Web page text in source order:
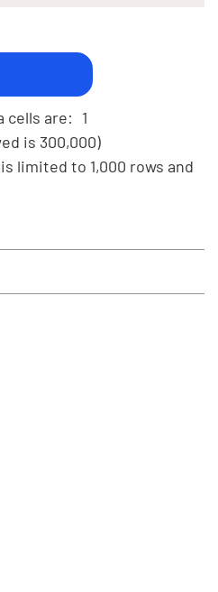
cells are: 1
is 300,000)
limited to 1,000 rows and